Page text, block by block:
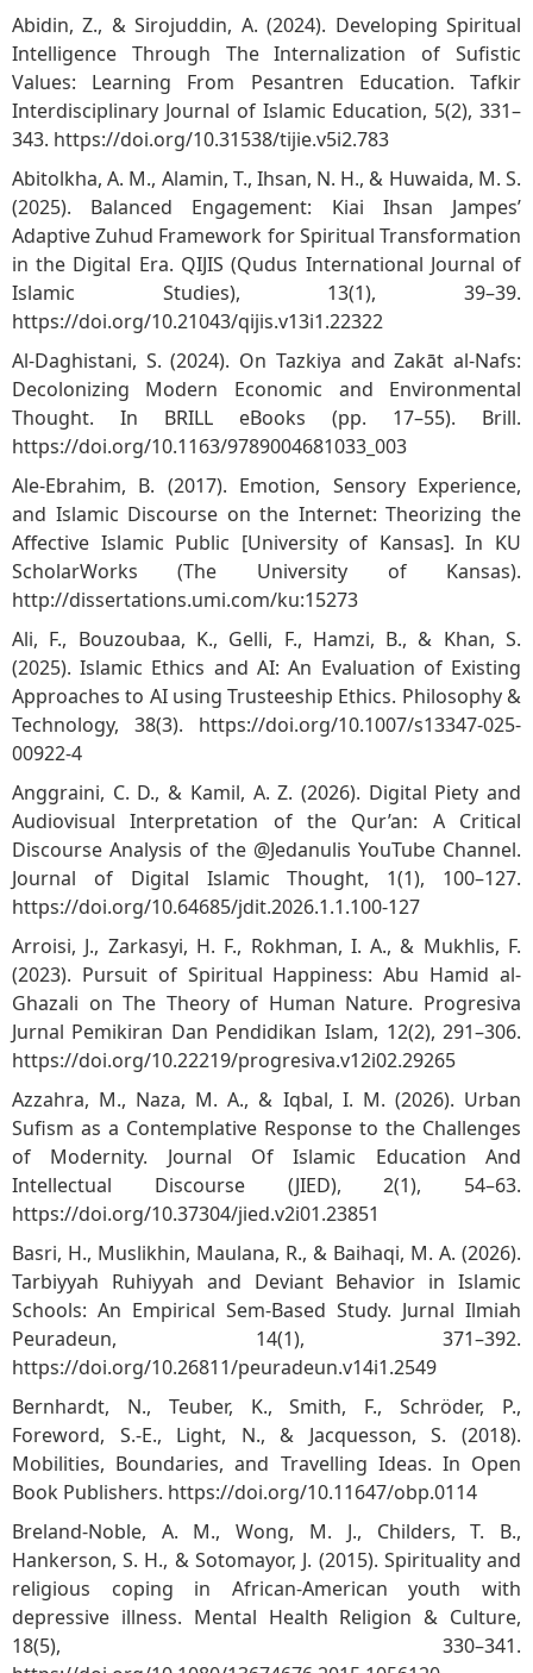
Abidin, Z., & Sirojuddin, A. (2024). Developing Spiritual
Intelligence Through The Internalization of Sufistic
Values: Learning From Pesantren Education. Tafkir
Interdisciplinary Journal of Islamic Education, 5(2), 331–
343. https://doi.org/10.31538/tijie.v5i2.783
Abitolkha, A. M., Alamin, T., Ihsan, N. H., & Huwaida, M. S.
(2025). Balanced Engagement: Kiai Ihsan Jampes’
Adaptive Zuhud Framework for Spiritual Transformation
in the Digital Era. QIJIS (Qudus International Journal of
Islamic Studies), 13(1), 39–39.
https://doi.org/10.21043/qijis.v13i1.22322
Al-Daghistani, S. (2024). On Tazkiya and Zakāt al-Nafs:
Decolonizing Modern Economic and Environmental
Thought. In BRILL eBooks (pp. 17–55). Brill.
https://doi.org/10.1163/9789004681033_003
Ale-Ebrahim, B. (2017). Emotion, Sensory Experience,
and Islamic Discourse on the Internet: Theorizing the
Affective Islamic Public [University of Kansas]. In KU
ScholarWorks (The University of Kansas).
http://dissertations.umi.com/ku:15273
Ali, F., Bouzoubaa, K., Gelli, F., Hamzi, B., & Khan, S.
(2025). Islamic Ethics and AI: An Evaluation of Existing
Approaches to AI using Trusteeship Ethics. Philosophy &
Technology, 38(3). https://doi.org/10.1007/s13347-025-
00922-4
Anggraini, C. D., & Kamil, A. Z. (2026). Digital Piety and
Audiovisual Interpretation of the Qur’an: A Critical
Discourse Analysis of the @Jedanulis YouTube Channel.
Journal of Digital Islamic Thought, 1(1), 100–127.
https://doi.org/10.64685/jdit.2026.1.1.100-127
Arroisi, J., Zarkasyi, H. F., Rokhman, I. A., & Mukhlis, F.
(2023). Pursuit of Spiritual Happiness: Abu Hamid al-
Ghazali on The Theory of Human Nature. Progresiva
Jurnal Pemikiran Dan Pendidikan Islam, 12(2), 291–306.
https://doi.org/10.22219/progresiva.v12i02.29265
Azzahra, M., Naza, M. A., & Iqbal, I. M. (2026). Urban
Sufism as a Contemplative Response to the Challenges
of Modernity. Journal Of Islamic Education And
Intellectual Discourse (JIED), 2(1), 54–63.
https://doi.org/10.37304/jied.v2i01.23851
Basri, H., Muslikhin, Maulana, R., & Baihaqi, M. A. (2026).
Tarbiyyah Ruhiyyah and Deviant Behavior in Islamic
Schools: An Empirical Sem-Based Study. Jurnal Ilmiah
Peuradeun, 14(1), 371–392.
https://doi.org/10.26811/peuradeun.v14i1.2549
Bernhardt, N., Teuber, K., Smith, F., Schröder, P.,
Foreword, S.-E., Light, N., & Jacquesson, S. (2018).
Mobilities, Boundaries, and Travelling Ideas. In Open
Book Publishers. https://doi.org/10.11647/obp.0114
Breland‐Noble, A. M., Wong, M. J., Childers, T. B.,
Hankerson, S. H., & Sotomayor, J. (2015). Spirituality and
religious coping in African-American youth with
depressive illness. Mental Health Religion & Culture,
18(5), 330–341.